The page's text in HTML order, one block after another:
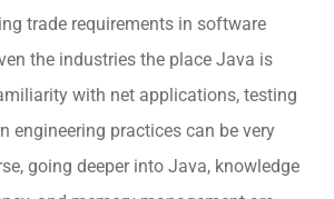
trade requirements in software
the industries the place Java is
with net applications, testing
engineering practices can be very
going deeper into Java, knowledge